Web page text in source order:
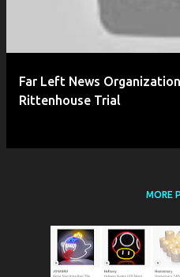
Far Left News
Rittenhouse Trial
MORE